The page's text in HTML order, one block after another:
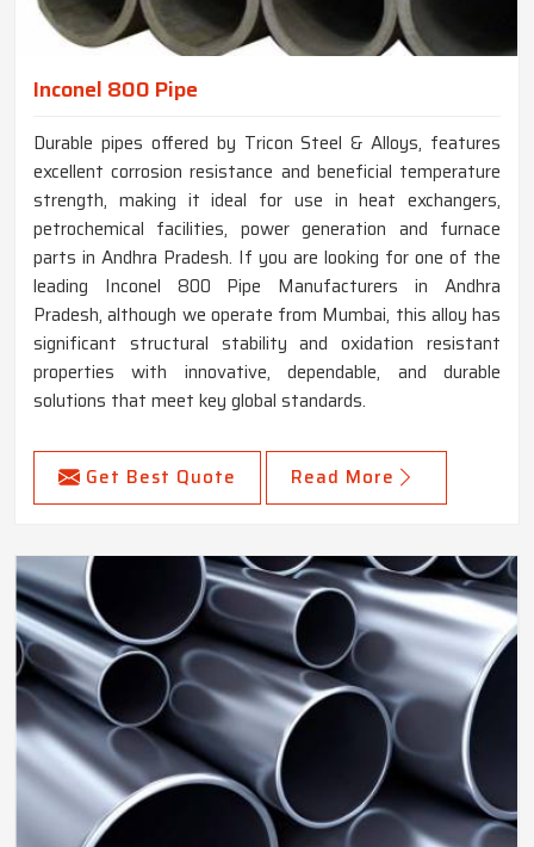
Inconel 800 Pipe
Durable pipes offered by Tricon Steel & Alloys, features
excellent corrosion resistance and beneficial temperature
strength, making it ideal for use in heat exchangers,
petrochemical facilities, power generation and furnace
parts in Andhra Pradesh. If you are looking for one of the
leading Inconel 800 Pipe Manufacturers in Andhra
Pradesh, although we operate from Mumbai, this alloy has
significant structural stability and oxidation resistant
properties with innovative, dependable, and durable
solutions that meet key global standards.
Get Best Quote Read More